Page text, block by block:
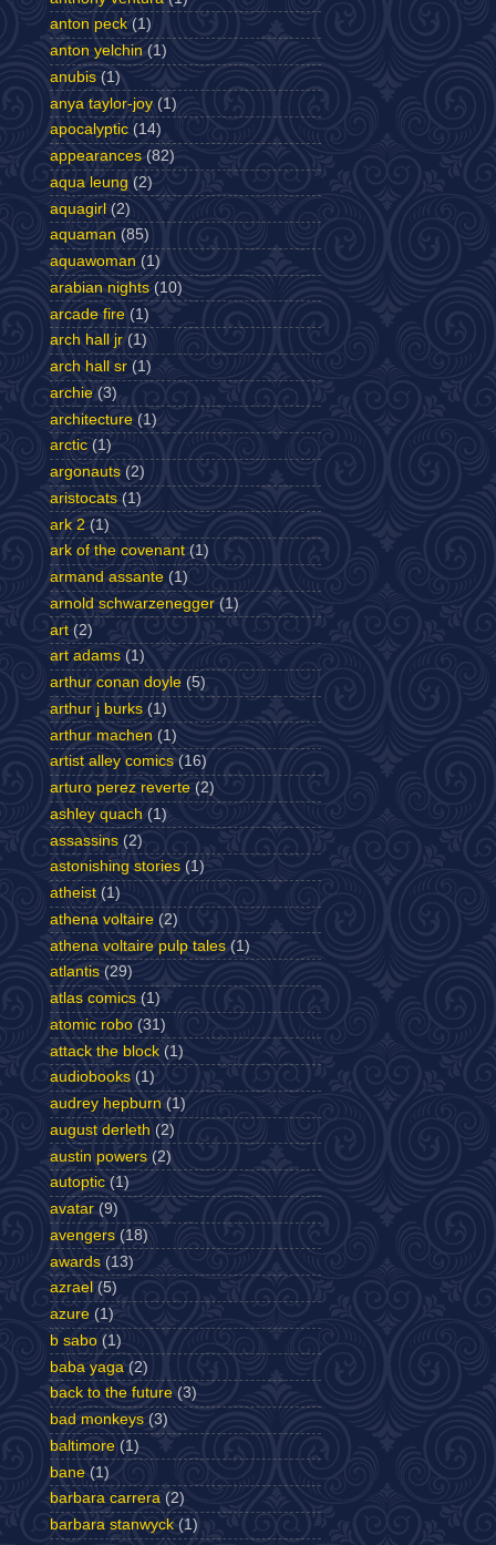
anton peck (1)
anton yelchin (1)
anubis (1)
anya taylor-joy (1)
apocalyptic (14)
appearances (82)
aqua leung (2)
aquagirl (2)
aquaman (85)
aquawoman (1)
arabian nights (10)
arcade fire (1)
arch hall jr (1)
arch hall sr (1)
archie (3)
architecture (1)
arctic (1)
argonauts (2)
aristocats (1)
ark 2 (1)
ark of the covenant (1)
armand assante (1)
arnold schwarzenegger (1)
art (2)
art adams (1)
arthur conan doyle (5)
arthur j burks (1)
arthur machen (1)
artist alley comics (16)
arturo perez reverte (2)
ashley quach (1)
assassins (2)
astonishing stories (1)
atheist (1)
athena voltaire (2)
athena voltaire pulp tales (1)
atlantis (29)
atlas comics (1)
atomic robo (31)
attack the block (1)
audiobooks (1)
audrey hepburn (1)
august derleth (2)
austin powers (2)
autoptic (1)
avatar (9)
avengers (18)
awards (13)
azrael (5)
azure (1)
b sabo (1)
baba yaga (2)
back to the future (3)
bad monkeys (3)
baltimore (1)
bane (1)
barbara carrera (2)
barbara stanwyck (1)